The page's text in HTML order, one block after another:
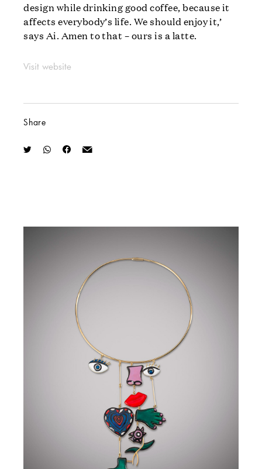
design while drinking good coffee, because it
affects everybody’s life. We should enjoy it,’
says Ai. Amen to that – ours is a latte.
Visit website
Share